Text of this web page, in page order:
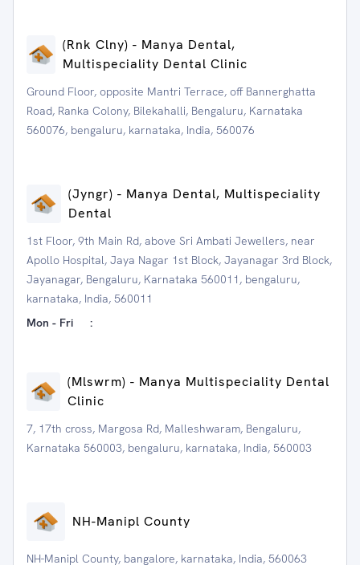
(Rnk Clny) - Manya Dental,
Multispeciality Dental Clinic
Ground Floor, opposite Mantri Terrace, off Bannerghatta
Road, Ranka Colony, Bilekahalli, Bengaluru, Karnataka
560076, bengaluru, karnataka, India, 560076
(Jyngr) - Manya Dental, Multispeciality
Dental
1st Floor, 9th Main Rd, above Sri Ambati Jewellers, near
Apollo Hospital, Jaya Nagar 1st Block, Jayanagar 3rd Block,
Jayanagar, Bengaluru, Karnataka 560011, bengaluru,
karnataka, India, 560011
Mon - Fri
:
(Mlswrm) - Manya Multispeciality Dental
Clinic
7, 17th cross, Margosa Rd, Malleshwaram, Bengaluru,
Karnataka 560003, bengaluru, karnataka, India, 560003
NH-Manipl County
NH-Manipl County, bangalore, karnataka, India, 560063